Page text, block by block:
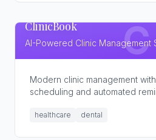
C
ClinicBook
AI-Powered Clinic Management
Modern clinic management
scheduling and automated
healthcare dental